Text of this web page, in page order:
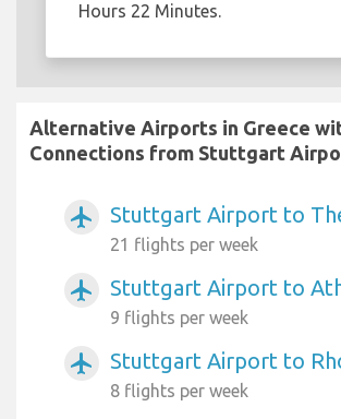
Hours 22 Minutes.
Alternative Airports in Greece
Connections from Stuttgart
airplanemode_active Stuttgart Airport to
21 flights per week
airplanemode_active Stuttgart Airport to
9 flights per week
airplanemode_active Stuttgart Airport to
8 flights per week